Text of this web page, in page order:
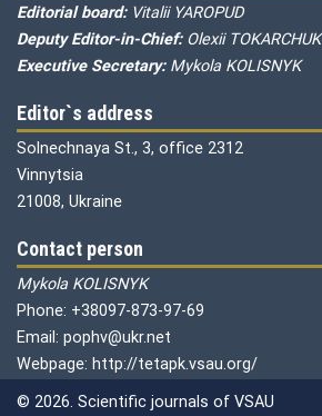
Editorial board: Vitalii YAROPUD
Deputy Editor-in-Chief: Olexii TOKARCHUK
Executive Secretary: Mykola KOLISNYK
Editor`s address
Solnechnaya St., 3, office 2312
Vinnytsia
21008, Ukraine
Contact person
Mykola KOLISNYK
Phone: +38097-873-97-69
Email: pophv@ukr.net
Webpage: http://tetapk.vsau.org/
© 2026. Scientific journals of VSAU